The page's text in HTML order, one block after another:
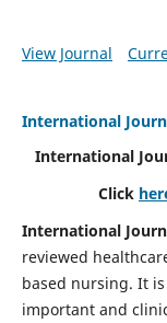
View Journal
International
International
Click
International
reviewed
based nursing. It
important and